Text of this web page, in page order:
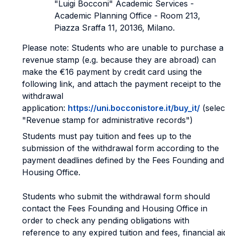
"Luigi Bocconi" Academic Services -
Academic Planning Office - Room 213,
Piazza Sraffa 11, 20136, Milano.
Please note: Students who are unable to purchase a
revenue stamp (e.g. because they are abroad) can
make the €16 payment by credit card using the
following link, and attach the payment receipt to the
withdrawal
application: https://uni.bocconistore.it/buy_it/
"Revenue stamp for administrative records")
Students must pay tuition and fees up to the
submission of the withdrawal form according to the
payment deadlines defined by the Fees Founding and
Housing Office.
Students who submit the withdrawal form should
contact the Fees Founding and Housing Office in
order to check any pending obligations with
reference to any expired tuition and fees, financial